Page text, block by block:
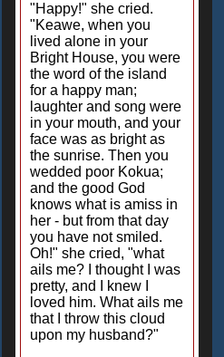
"Happy!" she cried.
"Keawe, when you
lived alone in your
Bright House, you were
the word of the island
for a happy man;
laughter and song were
in your mouth, and your
face was as bright as
the sunrise. Then you
wedded poor Kokua;
and the good God
knows what is amiss in
her - but from that day
you have not smiled.
Oh!" she cried, "what
ails me? I thought I was
pretty, and I knew I
loved him. What ails me
that I throw this cloud
upon my husband?"